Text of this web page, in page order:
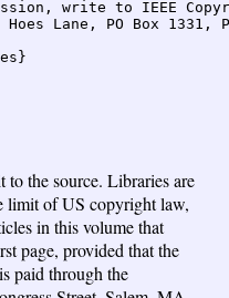
the source. Libraries are
limit of US copyright law,
in this volume that
page, provided that the
paid through the